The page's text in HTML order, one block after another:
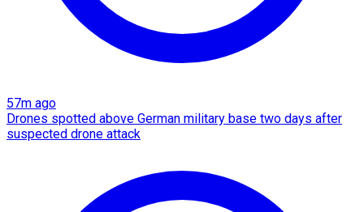
57m ago
Drones spotted above German military base two days after
suspected drone attack